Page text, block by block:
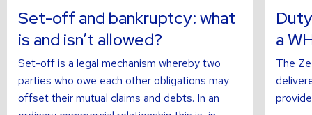
Set-off and bankruptcy: what
is and isn’t allowed?
Set-off is a legal mechanism whereby two
parties who owe each other obligations may
offset their mutual claims and debts. In an
a
The